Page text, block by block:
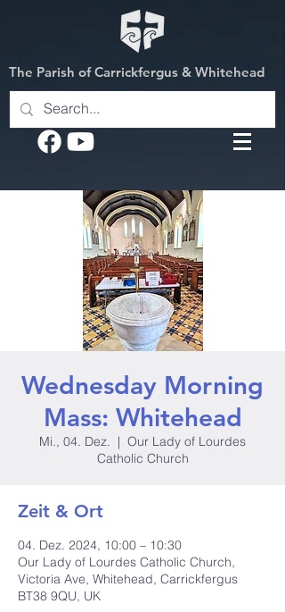
The Parish of Carrickfergus & Whitehead
Wednesday Morning
Mass: Whitehead
Mi., 04. Dez.
  |
Our Lady of Lourdes
Catholic Church
Zeit & Ort
04. Dez. 2024, 10:00 – 10:30
Our Lady of Lourdes Catholic Church,
Victoria Ave, Whitehead, Carrickfergus
BT38 9QU, UK